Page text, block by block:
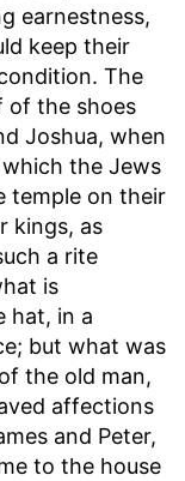
earnestness,
keep their
The
of the shoes
Joshua, when
the Jews
temple on their
kings, as
a rite
is
hat, in a
but what was
the old man,
affections
and Peter,
to the house